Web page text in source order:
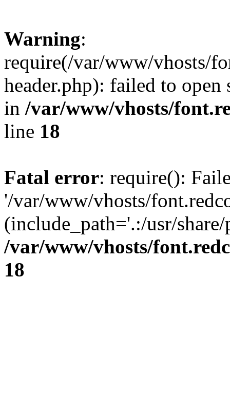
Warning:
require(/var/www/vhosts/
header.php): failed to
in /var/www/vhosts/
line 18
Fatal error: require():
'/var/www/vhosts/
(include_path='.:/usr/
/var/www/vhosts/
18